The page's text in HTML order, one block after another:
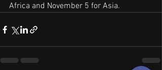
Africa and November 5 for Asia.